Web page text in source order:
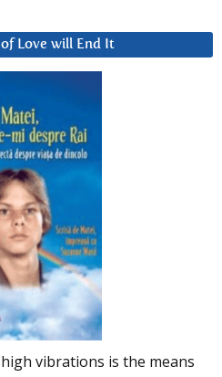
Love will End It
vibrations is the means